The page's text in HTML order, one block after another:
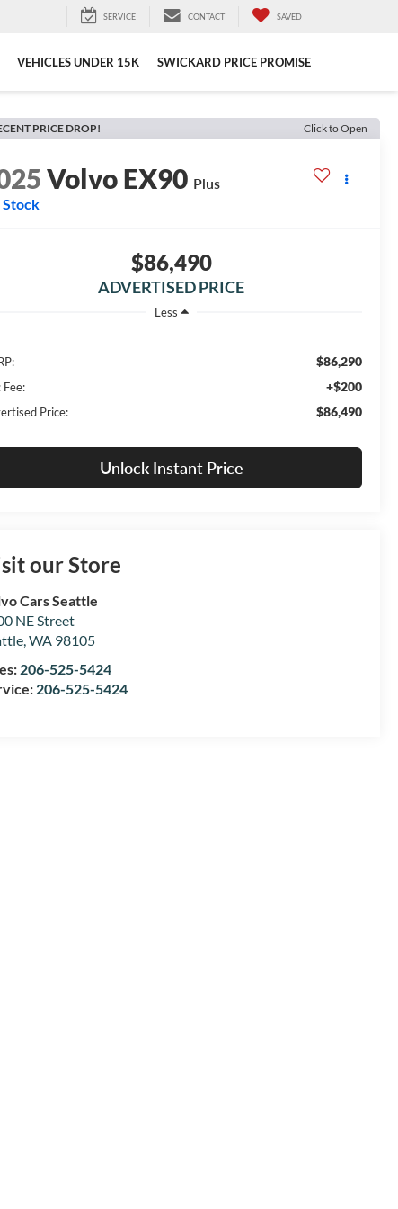
SERVICE CONTACT SAVED
VEHICLES UNDER 15K SWICKARD PRICE PROMISE
PRICE DROP! Click to Open
Volvo EX90 Plus
Stock
$86,490
ADVERTISED PRICE
Less
$86,290
Fee: +$200
Price: $86,490
Unlock Instant Price
our Store
Cars Seattle
NE Street
,WA 98105
206-525-5424
206-525-5424